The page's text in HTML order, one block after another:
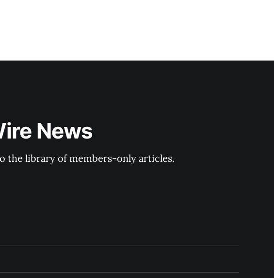
News
the library of members-only articles.